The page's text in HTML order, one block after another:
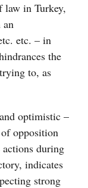
law in Turkey,
an
etc. – in
the
to, as
optimistic –
opposition
actions during
indicates
strong